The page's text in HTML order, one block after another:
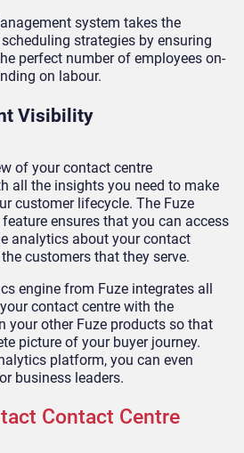
system takes the
strategies by ensuring
perfect number of employees on-
on labour.
Visibility
of your contact centre
all the insights you need to make
customer lifecycle. The Fuze
ensures that you can access
analytics about your contact
customers that they serve.
engine from Fuze integrates all
contact centre with the
your other Fuze products so that
picture of your buyer journey.
platform, you can even
business leaders.
Contact Centre